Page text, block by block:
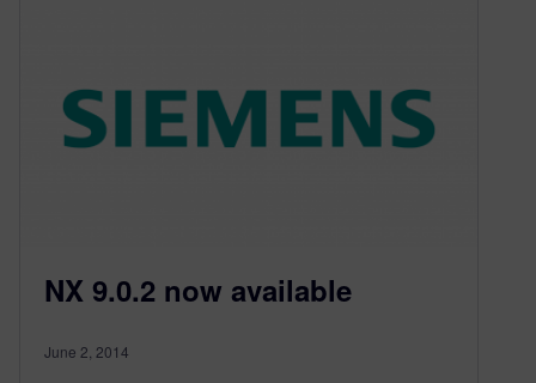
NX 9.0.2 now available
June 2, 2014